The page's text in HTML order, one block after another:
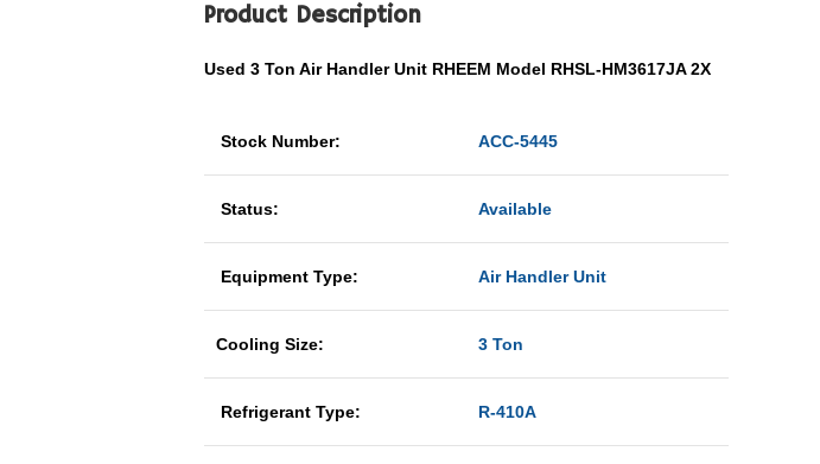
Product Description
Used 3 Ton Air Handler Unit RHEEM Model RHSL-HM3617JA 2X
Stock Number: ACC-5445
Status: Available
Equipment Type: Air Handler Unit
Cooling Size: 3 Ton
Refrigerant Type: R-410A